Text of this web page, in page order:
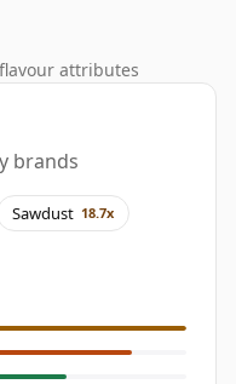
attributes
brands
Sawdust 18.7x